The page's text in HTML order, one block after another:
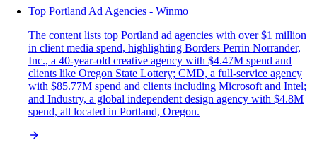
Top Portland Ad Agencies - Winmo
The content lists top Portland ad agencies with over $1 million
in client media spend, highlighting Borders Perrin Norrander,
Inc., a 40-year-old creative agency with $4.47M spend and
clients like Oregon State Lottery; CMD, a full-service agency
with $85.77M spend and clients including Microsoft and Intel;
and Industry, a global independent design agency with $4.8M
spend, all located in Portland, Oregon.